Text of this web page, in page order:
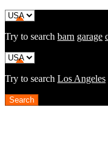
Try to search barn garage
Try to search Los Angeles